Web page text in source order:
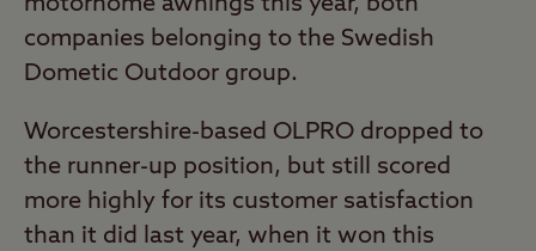
category, Isabella hit an almost perfect 99%
for owner satisfaction, winning the
category for the second time. The Danish
company (which now also owns Folding
Camper Award runner-up Camp-let) had a
fair lead on runner-up Dorema from the
Netherlands.
motorhome awnings this year, both
companies belonging to the Swedish
Dometic Outdoor group.
Worcestershire-based OLPRO dropped to
the runner-up position, but still scored
more highly for its customer satisfaction
than it did last year, when it won this